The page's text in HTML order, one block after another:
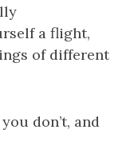
a flight,
of different
don’t, and